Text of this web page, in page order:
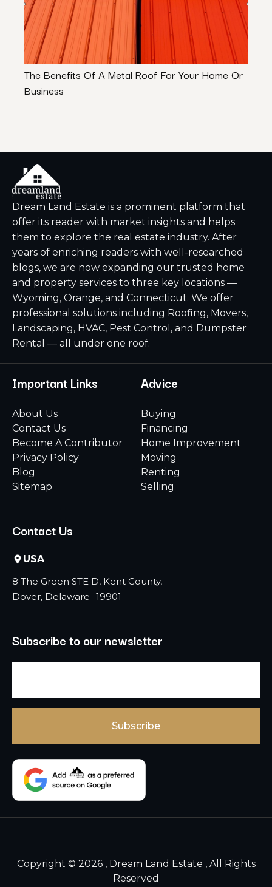
The Benefits Of A Metal Roof For Your Home Or
Business
Dream Land Estate is a prominent platform that
offer its reader with market insights and helps
them to explore the real estate industry. After
years of enriching readers with well-researched
blogs, we are now expanding our trusted home
and property services to three key locations —
Wyoming, Orange, and Connecticut. We offer
professional solutions including Roofing, Movers,
Landscaping, HVAC, Pest Control, and Dumpster
Rental — all under one roof.
Important Links
About Us
Contact Us
Become A Contributor
Privacy Policy
Blog
Sitemap
Advice
Buying
Financing
Home Improvement
Moving
Renting
Selling
Contact Us
USA
8 The Green STE D, Kent County,
Dover, Delaware -19901
Subscribe to our newsletter
Copyright © 2026 , Dream Land Estate , All Rights
Reserved